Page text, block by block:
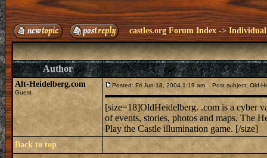
castles.org Forum Index ->Individual
Author
Alt-Heidelberg.com
Guest
Posted: Fri Jun 18, 2004 1:19 am Post subject: Old-
[size=18]OldHeidelberg. .com is a cyber
of events, stories, photos and maps. The
Play the Castle illumination game. [/size]
Back to top